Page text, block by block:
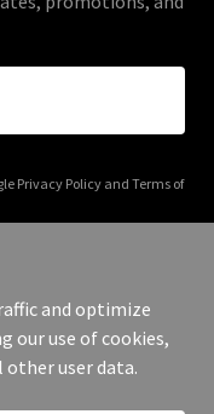
Privacy Policyand Terms of
Reserved.
and optimize
our use of cookies,
user data.